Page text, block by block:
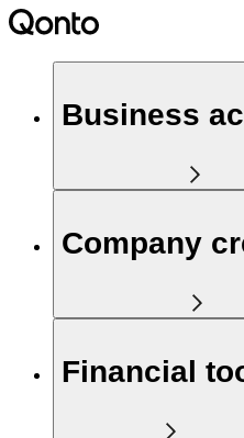
Business
Company
Financial